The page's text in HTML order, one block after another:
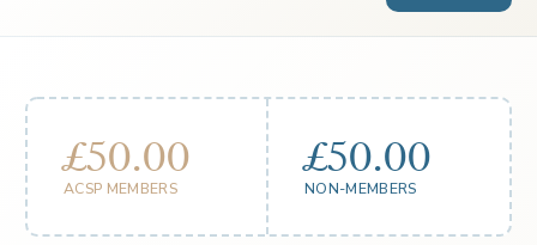
£50.00
ACSP MEMBERS
£50.00
NON-MEMBERS